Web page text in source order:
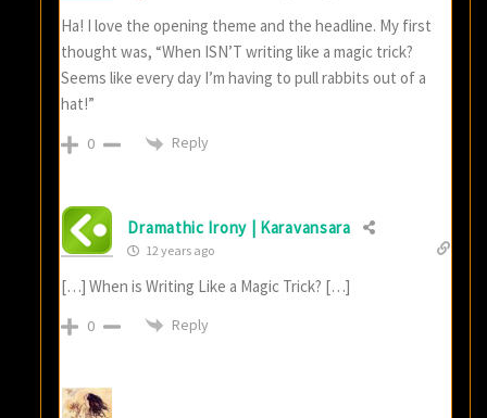
Ha! I love the opening theme and the headline. My first
thought was, “When ISN’T writing like a magic trick?
Seems like every day I’m having to pull rabbits out of a
hat!”
0 Reply
Dramathic Irony | Karavansara
12 years ago
[…] When is Writing Like a Magic Trick? […]
0 Reply